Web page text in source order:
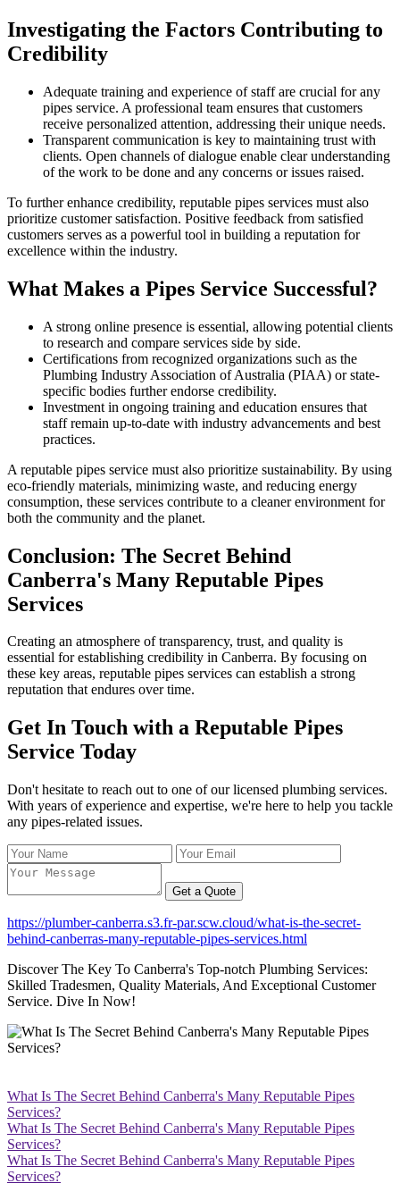
Investigating the Factors Contributing to
Credibility
Adequate training and experience of staff are crucial for any
pipes service. A professional team ensures that customers
receive personalized attention, addressing their unique needs.
Transparent communication is key to maintaining trust with
clients. Open channels of dialogue enable clear understanding
of the work to be done and any concerns or issues raised.
To further enhance credibility, reputable pipes services must also
prioritize customer satisfaction. Positive feedback from satisfied
customers serves as a powerful tool in building a reputation for
excellence within the industry.
What Makes a Pipes Service Successful?
A strong online presence is essential, allowing potential clients
to research and compare services side by side.
Certifications from recognized organizations such as the
Plumbing Industry Association of Australia (PIAA) or state-
specific bodies further endorse credibility.
Investment in ongoing training and education ensures that
staff remain up-to-date with industry advancements and best
practices.
A reputable pipes service must also prioritize sustainability. By using
eco-friendly materials, minimizing waste, and reducing energy
consumption, these services contribute to a cleaner environment for
both the community and the planet.
Conclusion: The Secret Behind
Canberra's Many Reputable Pipes
Services
Creating an atmosphere of transparency, trust, and quality is
essential for establishing credibility in Canberra. By focusing on
these key areas, reputable pipes services can establish a strong
reputation that endures over time.
Get In Touch with a Reputable Pipes
Service Today
Don't hesitate to reach out to one of our licensed plumbing services.
With years of experience and expertise, we're here to help you tackle
any pipes-related issues.
Get a Quote
https://plumber-canberra.s3.fr-par.scw.cloud/what-is-the-secret-
behind-canberras-many-reputable-pipes-services.html
Discover The Key To Canberra's Top-notch Plumbing Services:
Skilled Tradesmen, Quality Materials, And Exceptional Customer
Service. Dive In Now!
What Is The Secret Behind Canberra's Many Reputable Pipes
Services?
What Is The Secret Behind Canberra's Many Reputable Pipes
Services?
What Is The Secret Behind Canberra's Many Reputable Pipes
Services?